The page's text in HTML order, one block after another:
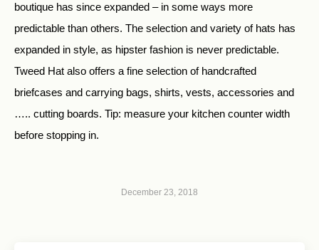
boutique has since expanded – in some ways more
predictable than others. The selection and variety of hats has
expanded in style, as hipster fashion is never predictable.
Tweed Hat also offers a fine selection of handcrafted
briefcases and carrying bags, shirts, vests, accessories and
….. cutting boards. Tip: measure your kitchen counter width
before stopping in.
December 23, 2018